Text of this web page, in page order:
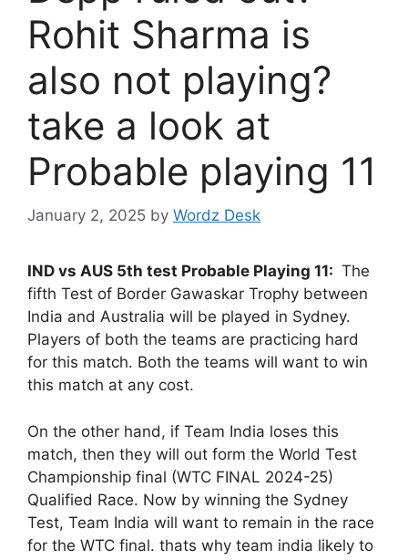
Rohit Sharma is
also not playing?
take a look at
Probable playing 11
January 2, 2025 by Wordz Desk
IND vs AUS 5th test Probable Playing 11: The
fifth Test of Border Gawaskar Trophy between
India and Australia will be played in Sydney.
Players of both the teams are practicing hard
for this match. Both the teams will want to win
this match at any cost.
On the other hand, if Team India loses this
match, then they will out form the World Test
Championship final (WTC FINAL 2024-25)
Qualified Race. Now by winning the Sydney
Test, Team India will want to remain in the race
for the WTC final. thats why team india likely to